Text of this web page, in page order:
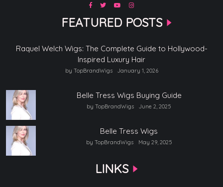
FEATURED POSTS
Raquel Welch Wigs: The Complete Guide to Hollywood-
Inspired Luxury Hair
by TopBrandWigs January 1, 2026
Belle Tress Wigs Buying Guide
by TopBrandWigs June 2, 2025
Belle Tress Wigs
by TopBrandWigs May 29, 2025
LINKS